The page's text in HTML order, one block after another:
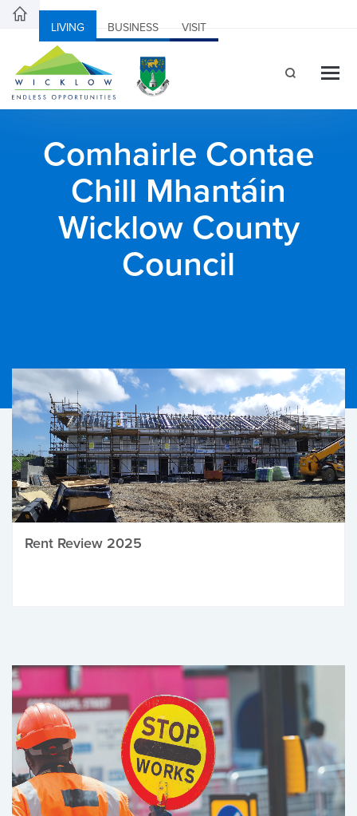
LIVING BUSINESS VISIT
Comhairle Contae
Chill Mhantáin
Wicklow County
Council
Rent Review 2025